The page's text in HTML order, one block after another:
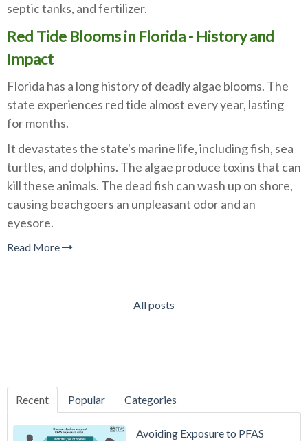
septic tanks, and fertilizer.
Red Tide Blooms in Florida - History and
Impact
Florida has a long history of deadly algae blooms. The
state experiences red tide almost every year, lasting
for months.
It devastates the state's marine life, including fish, sea
turtles, and dolphins. The algae produce toxins that can
kill these animals. The dead fish can wash up on shore,
causing beachgoers an unpleasant odor and an
eyesore.
Read More
All posts
Recent Popular Categories
Avoiding Exposure to PFAS